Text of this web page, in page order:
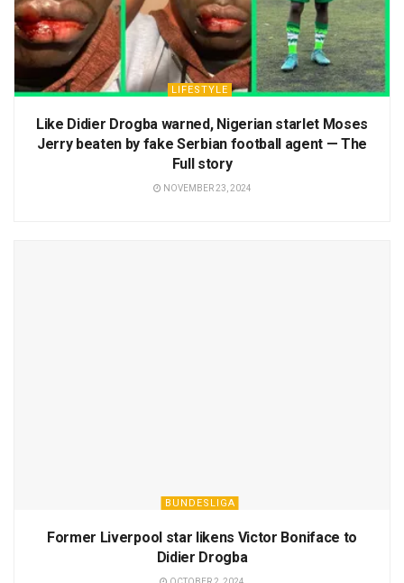
LIFESTYLE
Like Didier Drogba warned, Nigerian starlet Moses
Jerry beaten by fake Serbian football agent — The
Full story
NOVEMBER 23, 2024
BUNDESLIGA
Former Liverpool star likens Victor Boniface to
Didier Drogba